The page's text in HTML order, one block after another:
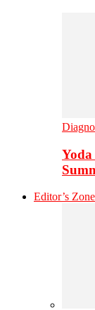
Editor’s Zone